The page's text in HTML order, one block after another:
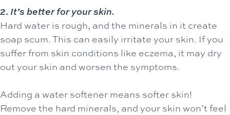
2. It’s better for your skin.
Hard water is rough, and the minerals in it create
soap scum. This can easily irritate your skin. If you
suffer from skin conditions like eczema, it may dry
out your skin and worsen the symptoms.
Adding a water softener means softer skin!
Remove the hard minerals, and your skin won’t feel